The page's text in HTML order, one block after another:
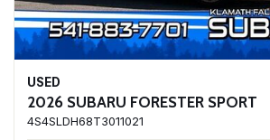
USED
2026 SUBARU FORESTER SPORT
4S4SLDH68T3011021